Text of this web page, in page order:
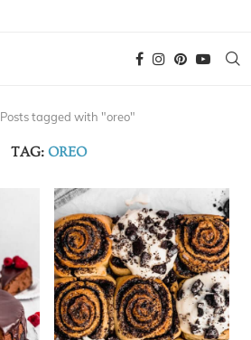
Posts tagged with "oreo"
TAG: OREO